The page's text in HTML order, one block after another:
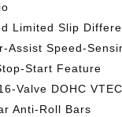
Limited Slip
Assist Speed-
Start Feature
Valve DOHC
Anti-Roll Bars